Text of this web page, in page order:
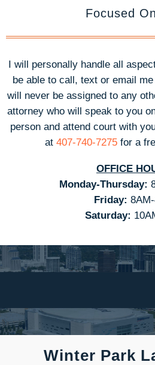
Focused
I will personally handle all
be able to call, text or email
will never be assigned to any
attorney who will speak to you
person and attend court with
at 407-740-7275for a
OFFICE
Monday-Thursday:
Friday:
Saturday:
Winter Park